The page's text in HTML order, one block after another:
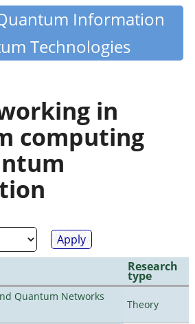
Information
Technologies
in
computing
Research
type
Quantum Networks
Theory